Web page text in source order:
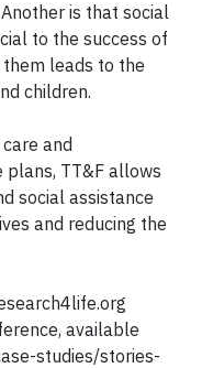
is that social
to the success of
leads to the
children.
and
plans, TT&F allows
social assistance
and reducing the
available
studies/stories-